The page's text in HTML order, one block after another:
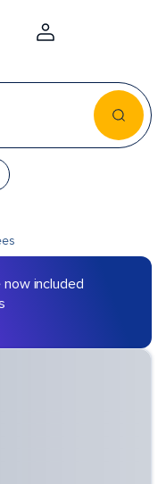
now included